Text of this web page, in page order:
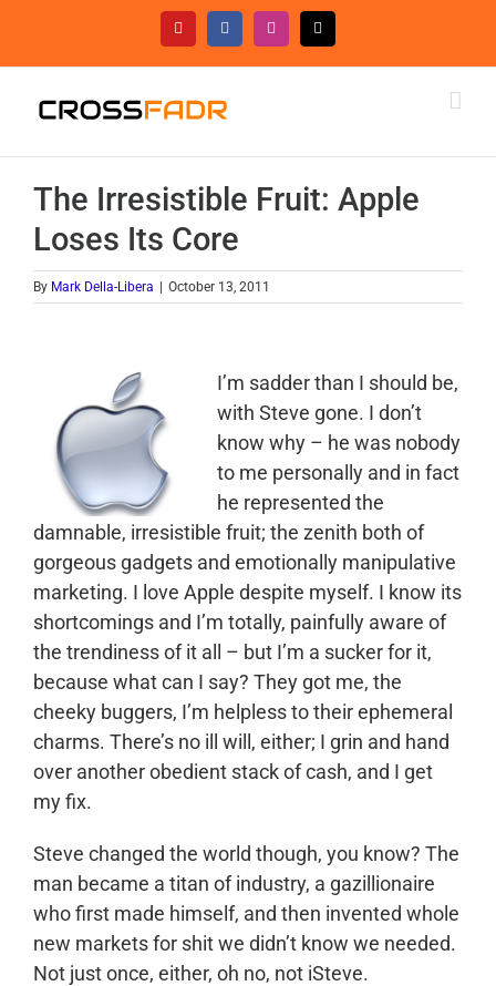
content
YouTubeFacebookInstagramThreads
The Irresistible Fruit: Apple
Loses Its Core
By Mark Della-Libera October 13, 2011
I’m sadder than I should be,
with Steve gone. I don’t
know why – he was nobody
to me personally and in fact
he represented the
damnable, irresistible fruit; the zenith both of
gorgeous gadgets and emotionally manipulative
marketing. I love Apple despite myself. I know its
shortcomings and I’m totally, painfully aware of
the trendiness of it all – but I’m a sucker for it,
because what can I say? They got me, the
cheeky buggers, I’m helpless to their ephemeral
charms. There’s no ill will, either; I grin and hand
over another obedient stack of cash, and I get
my fix.
Steve changed the world though, you know? The
man became a titan of industry, a gazillionaire
who first made himself, and then invented whole
new markets for shit we didn’t know we needed.
Not just once, either, oh no, not iSteve.